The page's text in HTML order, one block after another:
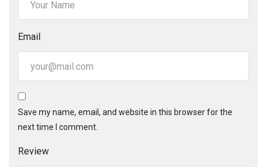
Email
Save my name, email, and website in this browser for the
next time I comment.
Review